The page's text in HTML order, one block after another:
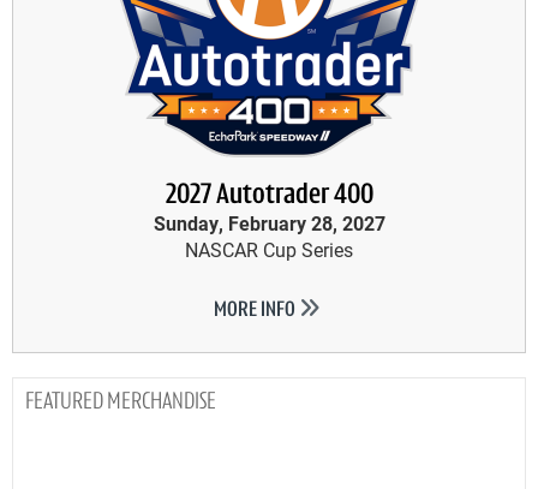
2027 Autotrader 400
Sunday, February 28, 2027
NASCAR Cup Series
MORE INFO
MERCHANDISE